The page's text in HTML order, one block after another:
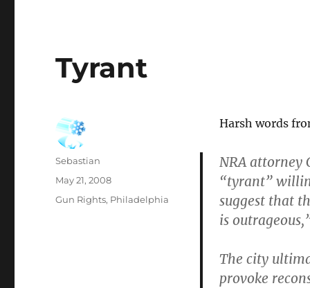
Tyrant
Harsh words
NRA attorney
“tyrant”
suggest that
is
The city
provoke
Author
Sebastian
Posted
May 21, 2008
Categories
Gun Rights, Philadelphia